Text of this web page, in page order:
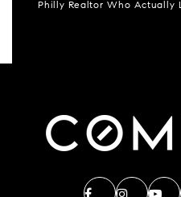
Philly Realtor Who Actually